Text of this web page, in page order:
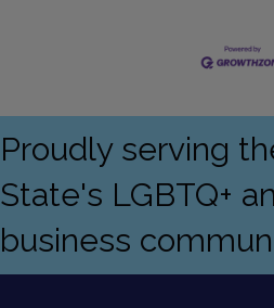
Proudly serving
State's LGBTQ+
business